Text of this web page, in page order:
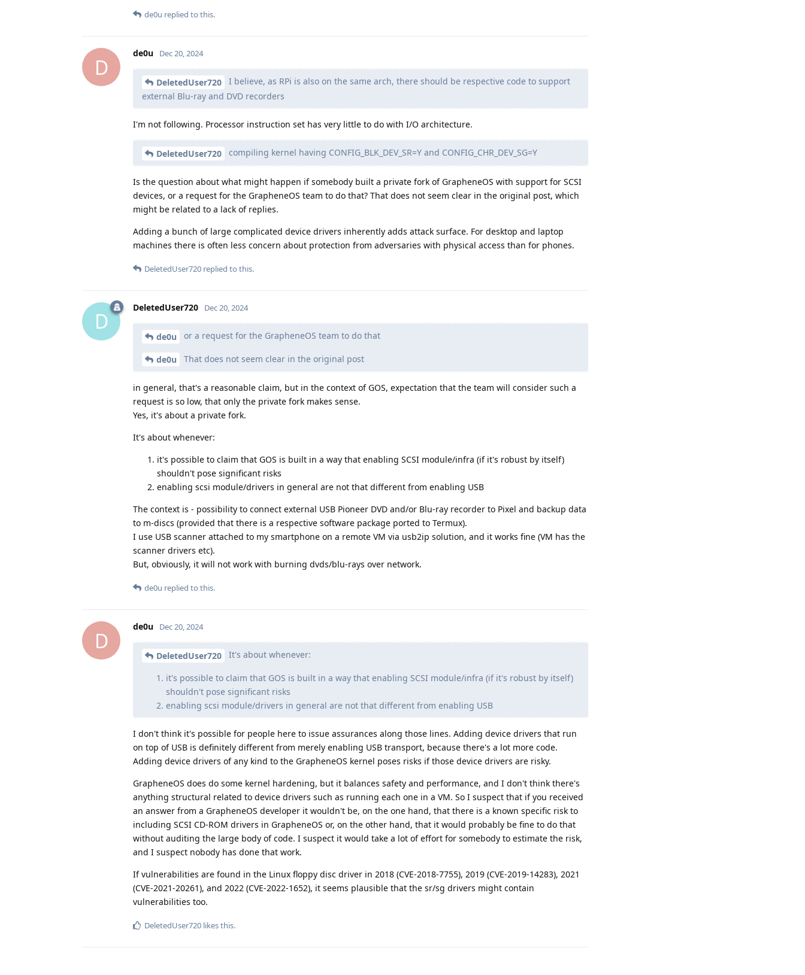
de0u replied to this.
D
de0u Dec 20, 2024
DeletedUser720
I believe, as RPi is also on the same arch, there should be respective code to support
external Blu-ray and DVD recorders
I'm not following. Processor instruction set has very little to do with I/O architecture.
DeletedUser720 compiling kernel having CONFIG_BLK_DEV_SR=Y and CONFIG_CHR_DEV_SG=Y
Is the question about what might happen if somebody built a private fork of GrapheneOS with support for SCSI
devices, or a request for the GrapheneOS team to do that? That does not seem clear in the original post, which
might be related to a lack of replies.
Adding a bunch of large complicated device drivers inherently adds attack surface. For desktop and laptop
machines there is often less concern about protection from adversaries with physical access than for phones.
DeletedUser720 replied to this.
D
DeletedUser720 Dec 20, 2024
de0u or a request for the GrapheneOS team to do that
de0u That does not seem clear in the original post
in general, that's a reasonable claim, but in the context of GOS, expectation that the team will consider such a
request is so low, that only the private fork makes sense.
Yes, it's about a private fork.
It's about whenever:
it's possible to claim that GOS is built in a way that enabling SCSI module/infra (if it's robust by itself)
shouldn't pose significant risks
enabling scsi module/drivers in general are not that different from enabling USB
The context is - possibility to connect external USB Pioneer DVD and/or Blu-ray recorder to Pixel and backup data
to m-discs (provided that there is a respective software package ported to Termux).
I use USB scanner attached to my smartphone on a remote VM via usb2ip solution, and it works fine (VM has the
scanner drivers etc).
But, obviously, it will not work with burning dvds/blu-rays over network.
de0u replied to this.
D
de0u Dec 20, 2024
DeletedUser720 It's about whenever:
it's possible to claim that GOS is built in a way that enabling SCSI module/infra (if it's robust by itself)
shouldn't pose significant risks
enabling scsi module/drivers in general are not that different from enabling USB
I don't think it's possible for people here to issue assurances along those lines. Adding device drivers that run
on top of USB is definitely different from merely enabling USB transport, because there's a lot more code.
Adding device drivers of any kind to the GrapheneOS kernel poses risks if those device drivers are risky.
GrapheneOS does do some kernel hardening, but it balances safety and performance, and I don't think there's
anything structural related to device drivers such as running each one in a VM. So I suspect that if you received
an answer from a GrapheneOS developer it wouldn't be, on the one hand, that there is a known specific risk to
including SCSI CD-ROM drivers in GrapheneOS or, on the other hand, that it would probably be fine to do that
without auditing the large body of code. I suspect it would take a lot of effort for somebody to estimate the risk,
and I suspect nobody has done that work.
If vulnerabilities are found in the Linux floppy disc driver in 2018 (CVE-2018-7755), 2019 (CVE-2019-14283), 2021
(CVE-2021-20261), and 2022 (CVE-2022-1652), it seems plausible that the sr/sg drivers might contain
vulnerabilities too.
DeletedUser720 likes this.